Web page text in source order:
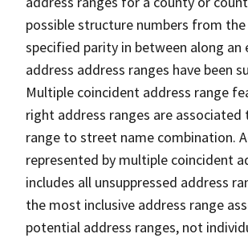
possible structure numbers from
specified parity in between along
address address ranges have been
Multiple coincident address range
right address ranges are associated
range to street name combination.
represented by multiple coincident
includes all unsuppressed address
the most inclusive address range
potential address ranges, not